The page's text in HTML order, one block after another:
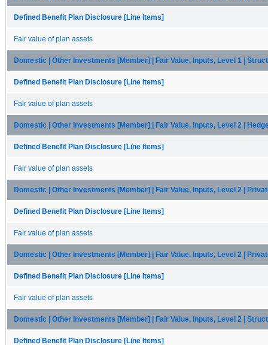
Defined Benefit Plan Disclosure [Line Items]
Fair value of plan assets
Domestic | Other Investments [Member] | Fair Value, Inputs, Level 1 |
Defined Benefit Plan Disclosure [Line Items]
Fair value of plan assets
Domestic | Other Investments [Member] | Fair Value, Inputs, Level 2 |
Defined Benefit Plan Disclosure [Line Items]
Fair value of plan assets
Domestic | Other Investments [Member] | Fair Value, Inputs, Level 2 |
Defined Benefit Plan Disclosure [Line Items]
Fair value of plan assets
Domestic | Other Investments [Member] | Fair Value, Inputs, Level 2 |
Defined Benefit Plan Disclosure [Line Items]
Fair value of plan assets
Domestic | Other Investments [Member] | Fair Value, Inputs, Level 2 |
Defined Benefit Plan Disclosure [Line Items]